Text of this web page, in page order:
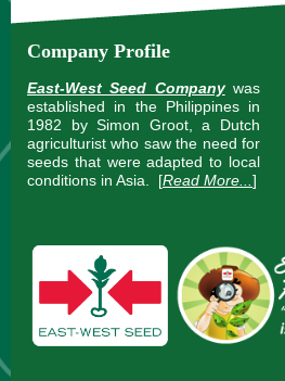
Company Profile
East-West Seed Companywas
established in the Philippines in
1982 by Simon Groot, a Dutch
agriculturist who saw the need for
seeds that were adapted to local
conditions in Asia. [Read More... ]